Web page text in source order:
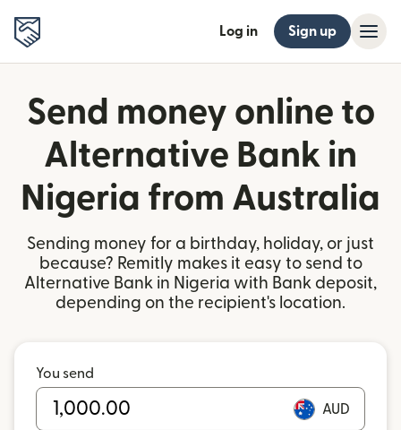
Log in Sign up
Send money online to
Alternative Bank in
Nigeria from Australia
Sending money for a birthday, holiday, or just
because? Remitly makes it easy to send to
Alternative Bank in Nigeria with Bank deposit,
depending on the recipient's location.
You send
AUD